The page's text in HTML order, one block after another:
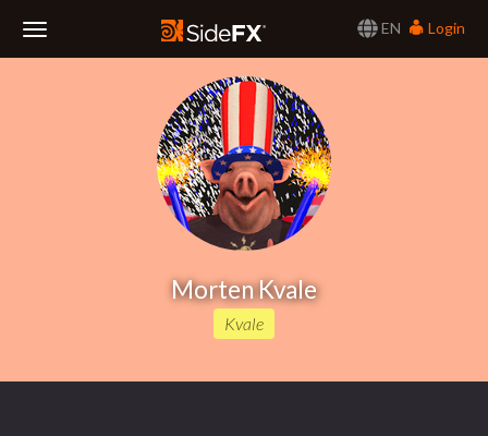
EN
Login
Morten Kvale
Kvale